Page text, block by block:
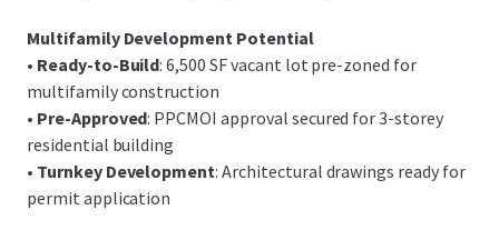
Multifamily Development Potential
• Ready-to-Build: 6,500 SF vacant lot pre-zoned for
multifamily construction
• Pre-Approved: PPCMOI approval secured for 3-storey
residential building
• Turnkey Development: Architectural drawings ready for
permit application